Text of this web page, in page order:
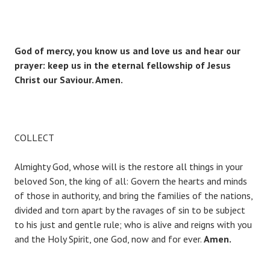
God of mercy, you know us and love us and hear our
prayer: keep us in the eternal fellowship of Jesus
Christ our Saviour. Amen.
COLLECT
Almighty God, whose will is the restore all things in your
beloved Son, the king of all: Govern the hearts and minds
of those in authority, and bring the families of the nations,
divided and torn apart by the ravages of sin to be subject
to his just and gentle rule; who is alive and reigns with you
and the Holy Spirit, one God, now and for ever. Amen.